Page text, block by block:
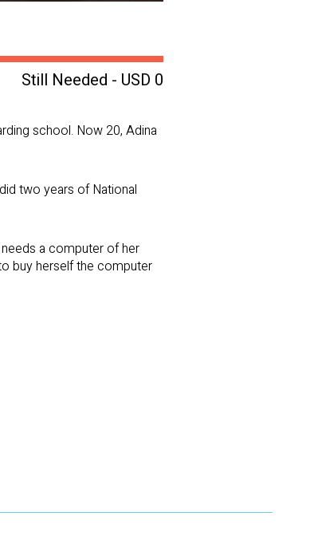
Still Needed - USD 0
school. Now 20, Adina
two years of National
a computer of her
buy herself the computer